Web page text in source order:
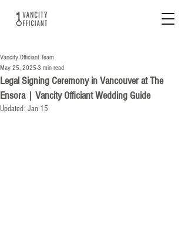
Legal Signing Ceremony in Vancouver at The
Ensora | Vancity Officiant Wedding Guide
Vancity Officiant Team
May 25, 2025 3 min read
Updated: Jan 15